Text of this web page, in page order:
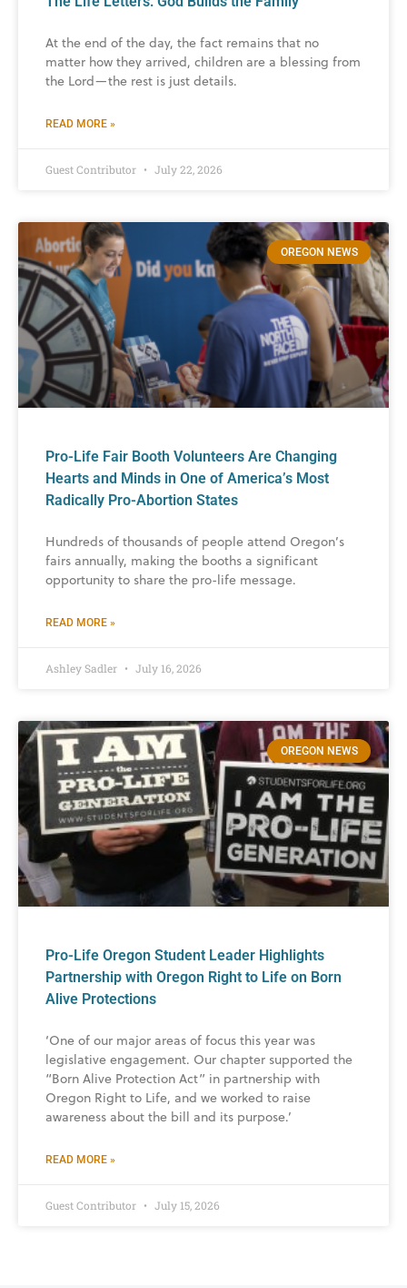
At the end of the day, the fact remains that no
matter how they arrived, children are a blessing from
the Lord—the rest is just details.
READ MORE »
Guest Contributor July 22, 2026
OREGON NEWS
Pro-Life Fair Booth Volunteers Are Changing
Hearts and Minds in One of America’s Most
Radically Pro-Abortion States
Hundreds of thousands of people attend Oregon’s
fairs annually, making the booths a significant
opportunity to share the pro-life message.
READ MORE »
Ashley Sadler July 16, 2026
OREGON NEWS
Pro-Life Oregon Student Leader Highlights
Partnership with Oregon Right to Life on Born
Alive Protections
‘One of our major areas of focus this year was
legislative engagement. Our chapter supported the
“Born Alive Protection Act” in partnership with
Oregon Right to Life, and we worked to raise
awareness about the bill and its purpose.’
READ MORE »
Guest Contributor July 15, 2026